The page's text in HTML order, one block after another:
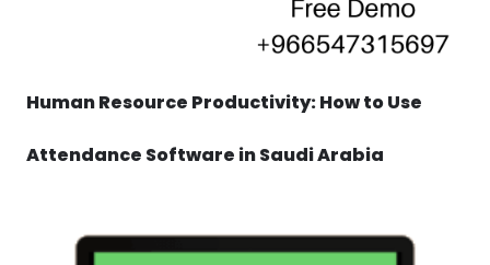
Human Resource Productivity: How to Use
Attendance Software in Saudi Arabia